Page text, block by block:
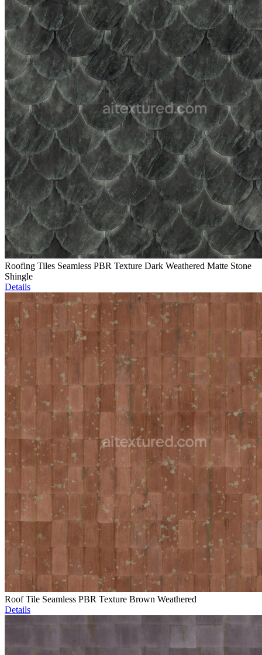
Roofing Tiles Seamless PBR Texture Dark Weathered Matte Stone
Shingle
Details
Roof Tile Seamless PBR Texture Brown Weathered
Details